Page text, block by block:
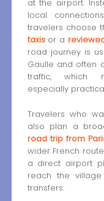
at the airport.
local
travelers choose
taxisor a
road journey is
Gaulle and often
traffic, which
especially
Travelers who
also plan a
road trip from
wider French
a direct airport
reach the
transfers.